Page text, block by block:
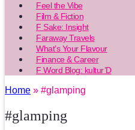
Feel the Vibe
Film & Fiction
F Sake: Insight
Faraway Travels
What’s Your Flavour
Finance & Career
F Word Blog: kultur’D
Home » #glamping
#glamping